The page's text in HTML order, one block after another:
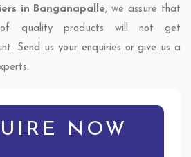
in Banganapalle, we assure that
quality products will not get
Send us your enquiries or give us a
NOW